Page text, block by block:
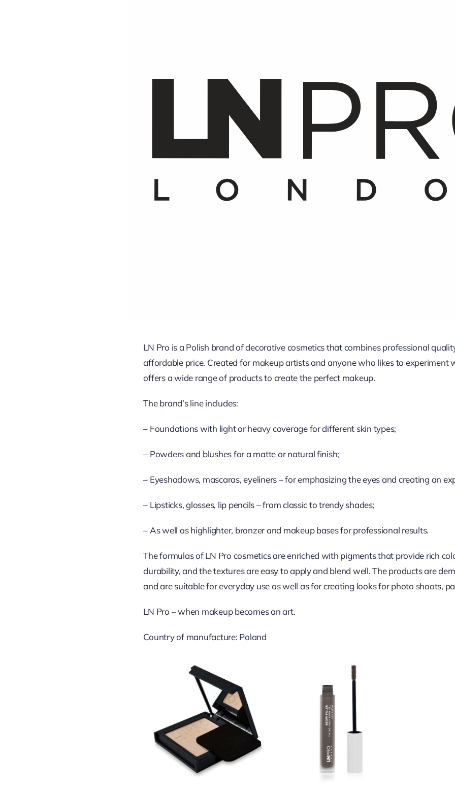
LN Pro is a Polish brand of decorative cosmetics that combines professional
affordable price. Created for makeup artists and anyone who likes to experiment
offers a wide range of products to create the perfect makeup.
The brand’s line includes:
– Foundations with light or heavy coverage for different skin types;
– Powders and blushes for a matte or natural finish;
– Eyeshadows, mascaras, eyeliners – for emphasizing the eyes and creating an
– Lipsticks, glosses, lip pencils – from classic to trendy shades;
– As well as highlighter, bronzer and makeup bases for professional results.
The formulas of LN Pro cosmetics are enriched with pigments that provide rich
durability, and the textures are easy to apply and blend well. The products are
and are suitable for everyday use as well as for creating looks for photo shoots,
LN Pro – when makeup becomes an art.
Country of manufacture: Poland